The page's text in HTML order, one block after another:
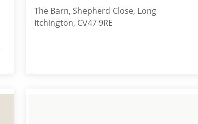
The Barn, Shepherd Close, Long
Itchington, CV47 9RE